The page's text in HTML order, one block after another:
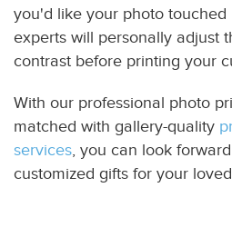
you'd like your photo touched
experts will personally adjust
contrast before printing your
With our professional photo
matched with gallery-quality
services, you can look
customized gifts for your